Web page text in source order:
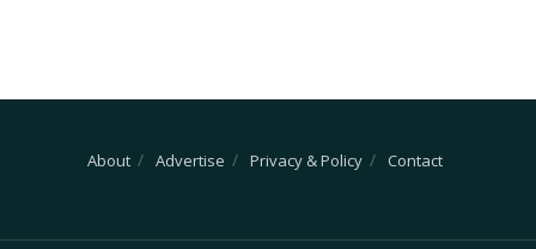
About Advertise Privacy & Policy Contact